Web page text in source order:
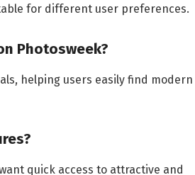
for different user preferences.
Photosweek?
helping users easily find modern
quick access to attractive and